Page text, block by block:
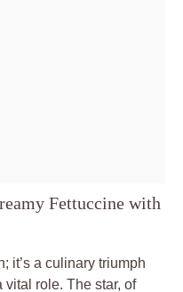
Fettuccine with
it’s a culinary triumph
role. The star, of